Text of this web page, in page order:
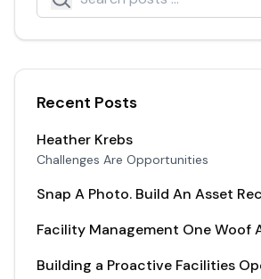
Search icon
Recent Posts
Heather Krebs
Challenges Are Opportunities
Snap A Photo. Build An Asset
Facility Management One Woof
Building a Proactive Facilities